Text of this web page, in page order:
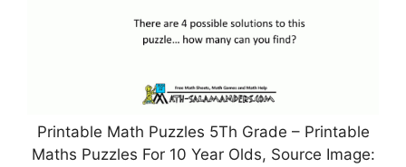
Printable Math Puzzles 5Th Grade – Printable
Maths Puzzles For 10 Year Olds, Source Image: